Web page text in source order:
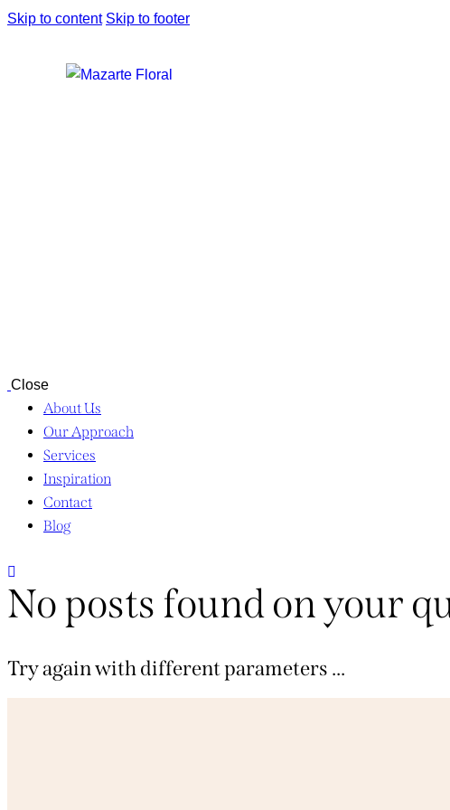
Skip to content Skip to footer
Close
About Us
Our Approach
Services
Inspiration
Contact
Blog
No posts found on your
Try again with different parameters ...